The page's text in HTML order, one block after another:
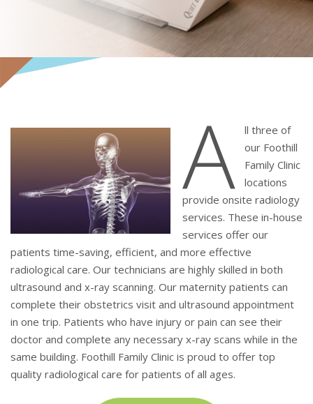
A
ll three of
our Foothill
Family Clinic
locations
provide onsite radiology
services. These in-house
services offer our
patients time-saving, efficient, and more effective
radiological care. Our technicians are highly skilled in both
ultrasound and x-ray scanning. Our maternity patients can
complete their obstetrics visit and ultrasound appointment
in one trip. Patients who have injury or pain can see their
doctor and complete any necessary x-ray scans while in the
same building. Foothill Family Clinic is proud to offer top
quality radiological care for patients of all ages.